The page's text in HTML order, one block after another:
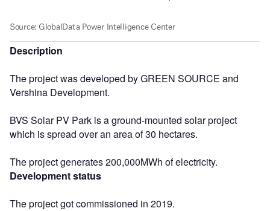
Description
The project was developed by GREEN SOURCE and
Vershina Development.
BVS Solar PV Park is a ground-mounted solar project
which is spread over an area of 30 hectares.
The project generates 200,000MWh of electricity.
Development status
The project got commissioned in 2019.